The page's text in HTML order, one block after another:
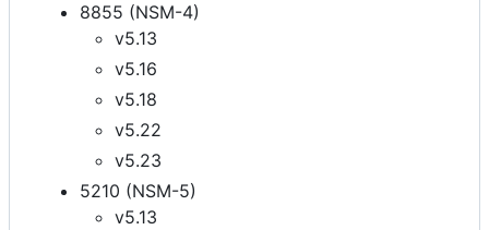
8855 (NSM-4)
v5.13
v5.16
v5.18
v5.22
v5.23
5210 (NSM-5)
v5.13